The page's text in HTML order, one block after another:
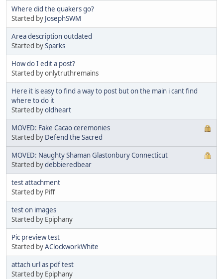
Where did the quakers go?
Started by JosephSWM
Area description outdated
Started bySparks
How do I edit a post?
Started by onlytruthremains
Here it is easy to find a way to post but on the main i cant find
where to do it
Started byoldheart
MOVED: Fake Cacao ceremonies
Started by Defend the Sacred
MOVED: Naughty Shaman Glastonbury Connecticut
Started bydebbieredbear
test attachment
Started by Piff
test on images
Started by Epiphany
Pic preview test
Started byAClockworkWhite
attach url as pdf test
Started by Epiphany